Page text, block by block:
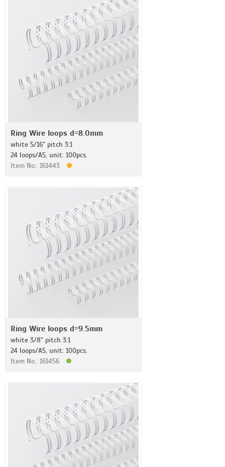
Ring Wire loops d=8.0mm
white 5/16" pitch 3:1
24 loops/A5, unit: 100pcs.
Item No.: 161443
Ring Wire loops d=9.5mm
white 3/8" pitch 3:1
24 loops/A5, unit: 100pcs.
Item No.: 161456